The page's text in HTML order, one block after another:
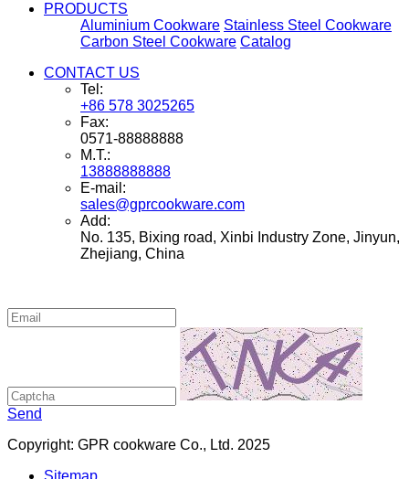
PRODUCTS
Aluminium Cookware Stainless Steel Cookware
Carbon Steel Cookware Catalog
CONTACT US
Tel:
+86 578 3025265
Fax:
0571-88888888
M.T.:
13888888888
E-mail:
sales@gprcookware.com
Add:
No. 135, Bixing road, Xinbi Industry Zone, Jinyun,
Zhejiang, China
Send
Copyright: GPR cookware Co., Ltd. 2025